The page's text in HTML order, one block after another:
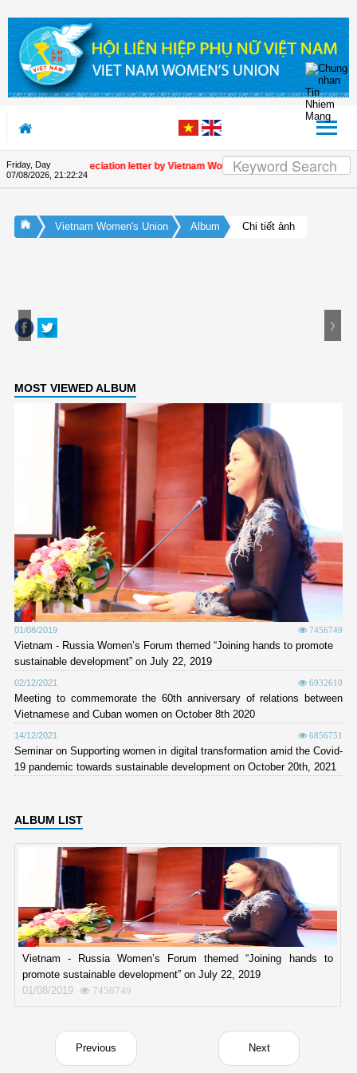
Friday, Day
07/08/2026 21:22:24
Appreciation letter by Vietnam Women's Union President to
Vietnam Women's Union Album Chi tiết ảnh
MOST VIEWED ALBUM
01/08/2019 7456749
Vietnam - Russia Women’s Forum themed “Joining hands to promote
sustainable development” on July 22, 2019
02/12/2021 6932610
Meeting to commemorate the 60th anniversary of relations between
Vietnamese and Cuban women on October 8th 2020
14/12/2021 6856751
Seminar on Supporting women in digital transformation amid the Covid-
19 pandemic towards sustainable development on October 20th, 2021
ALBUM LIST
Vietnam - Russia Women’s Forum themed “Joining hands to
promote sustainable development” on July 22, 2019
01/08/2019
7456749
Previous Next